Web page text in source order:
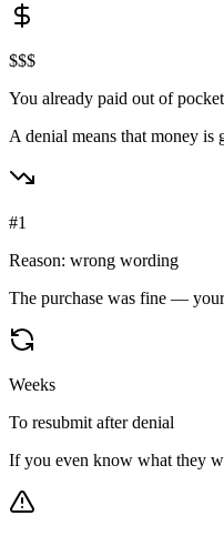
$$$
You already paid out of pocket
A denial means that money is
#1
Reason: wrong wording
The purchase was fine —
Weeks
To resubmit after denial
If you even know what they